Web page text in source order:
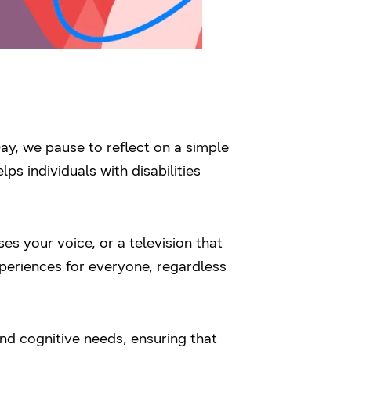
we pause to reflect on a simple
individuals with disabilities
your voice, or a television that
for everyone, regardless
cognitive needs, ensuring that